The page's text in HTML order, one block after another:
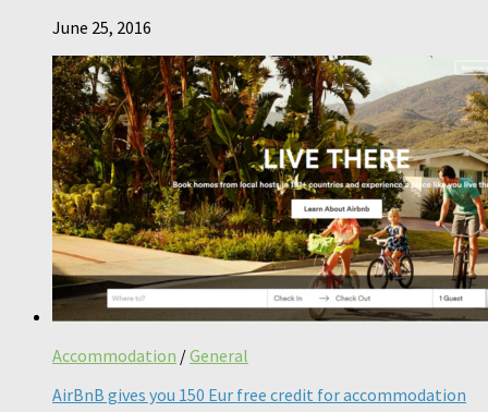
June 25, 2016
Accommodation /General
AirBnB gives you 150 Eur free credit for accommodation